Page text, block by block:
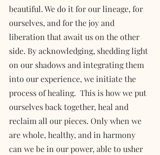
beautiful. We do it for our lineage, for
ourselves, and for the joy and
liberation that await us on the other
side. By acknowledging, shedding light
on our shadows and integrating them
into our experience, we initiate the
process of healing.  This is how we put
ourselves back together, heal and
reclaim all our pieces. Only when we
are whole, healthy, and in harmony
can we be in our power, able to usher